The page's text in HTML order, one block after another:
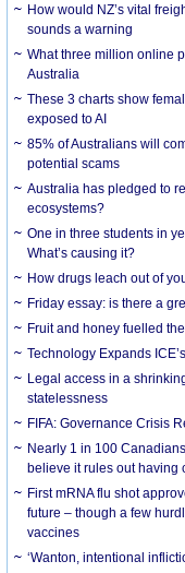
How would NZ’s vital
sounds a warning
What three million online
Australia
These 3 charts show
exposed to AI
85% of Australians will
potential scams
Australia has pledged to
ecosystems?
One in three students in
What’s causing it?
How drugs leach out of
Friday essay: is there a
Fruit and honey fuelled
Technology Expands
Legal access in a
statelessness
FIFA: Governance Crisis
Nearly 1 in 100
believe it rules out having
First mRNA flu shot
future – though a few
vaccines
‘Wanton, intentional